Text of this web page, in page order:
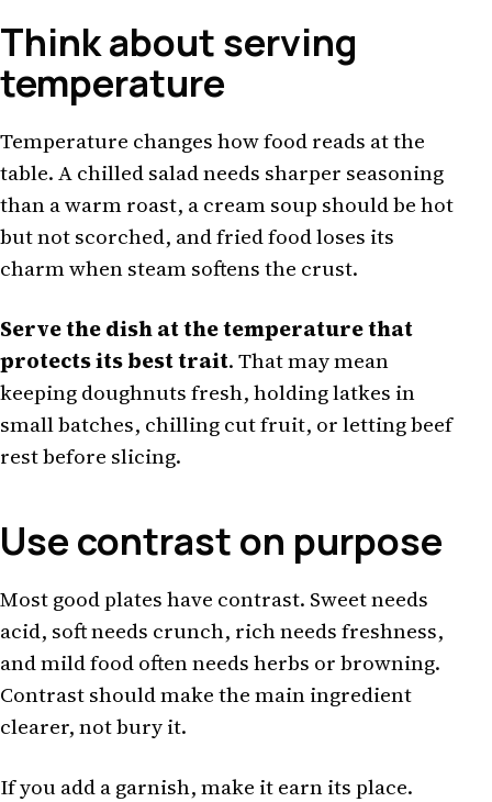
Think about serving
temperature
Temperature changes how food reads at the
table. A chilled salad needs sharper seasoning
than a warm roast, a cream soup should be hot
but not scorched, and fried food loses its
charm when steam softens the crust.
Serve the dish at the temperature that
protects its best trait. That may mean
keeping doughnuts fresh, holding latkes in
small batches, chilling cut fruit, or letting beef
rest before slicing.
Use contrast on purpose
Most good plates have contrast. Sweet needs
acid, soft needs crunch, rich needs freshness,
and mild food often needs herbs or browning.
Contrast should make the main ingredient
clearer, not bury it.
If you add a garnish, make it earn its place.